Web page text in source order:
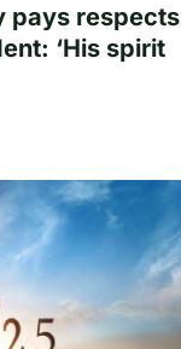
pays respects
‘His spirit